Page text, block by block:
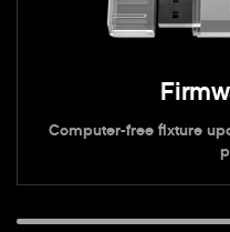
Computer-free fixture